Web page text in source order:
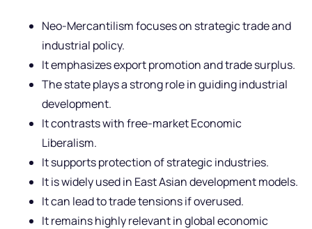
Neo-Mercantilism focuses on strategic trade and
industrial policy.
It emphasizes export promotion and trade surplus.
The state plays a strong role in guiding industrial
development.
It contrasts with free-market Economic
Liberalism.
It supports protection of strategic industries.
It is widely used in East Asian development models.
It can lead to trade tensions if overused.
It remains highly relevant in global economic